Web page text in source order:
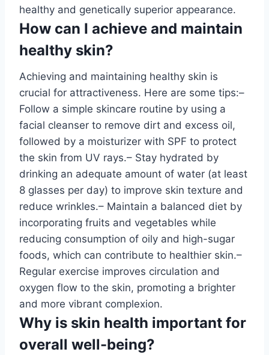
healthy and genetically superior appearance.
How can I achieve and maintain
healthy skin?
Achieving and maintaining healthy skin is
crucial for attractiveness. Here are some tips:–
Follow a simple skincare routine by using a
facial cleanser to remove dirt and excess oil,
followed by a moisturizer with SPF to protect
the skin from UV rays.– Stay hydrated by
drinking an adequate amount of water (at least
8 glasses per day) to improve skin texture and
reduce wrinkles.– Maintain a balanced diet by
incorporating fruits and vegetables while
reducing consumption of oily and high-sugar
foods, which can contribute to healthier skin.–
Regular exercise improves circulation and
oxygen flow to the skin, promoting a brighter
and more vibrant complexion.
Why is skin health important for
overall well-being?